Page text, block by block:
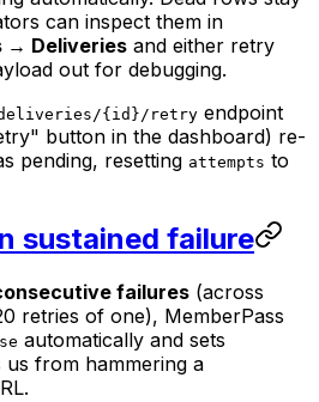
can inspect them in
→ Deliveries and either retry
out for debugging.
deliveries/{id}/retry endpoint
button in the dashboard) re-
pending, resetting attempts to
sustained failure
failures (across
retries of one), MemberPass
automatically and sets
us from hammering a